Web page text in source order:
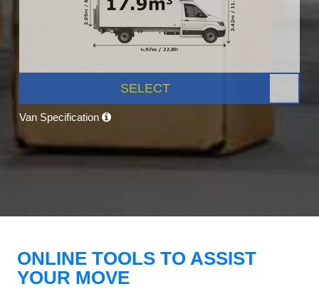
SELECT
Van Specification
ONLINE TOOLS TO ASSIST
YOUR MOVE